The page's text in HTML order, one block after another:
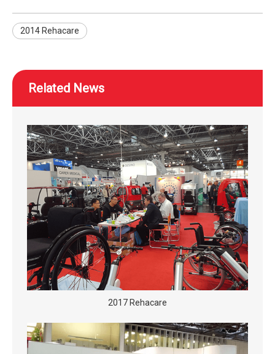
2014 Rehacare
Related News
2017 Rehacare